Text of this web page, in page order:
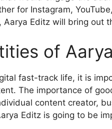
for Instagram,
Editz will bring out
of
fast-track life, it is
The importance of
content creator,
Editz is going to be